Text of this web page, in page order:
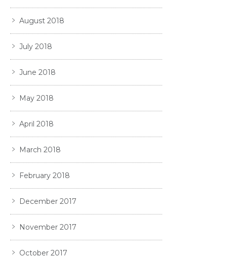
August 2018
July 2018
June 2018
May 2018
April 2018
March 2018
February 2018
December 2017
November 2017
October 2017